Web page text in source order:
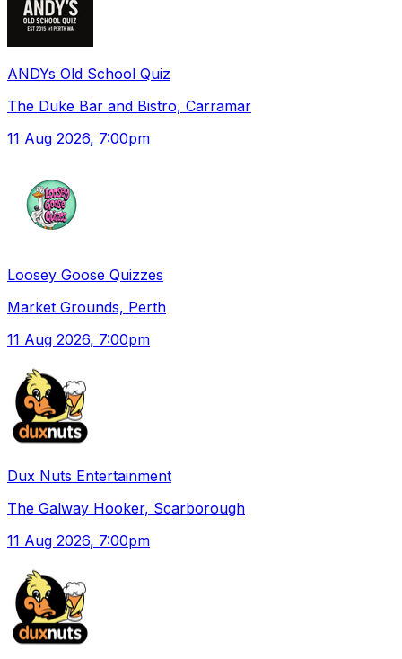
ANDYs Old School Quiz
The Duke Bar and Bistro, Carramar
11 Aug 2026, 7:00pm
Loosey Goose Quizzes
Market Grounds, Perth
11 Aug 2026, 7:00pm
Dux Nuts Entertainment
The Galway Hooker, Scarborough
11 Aug 2026, 7:00pm